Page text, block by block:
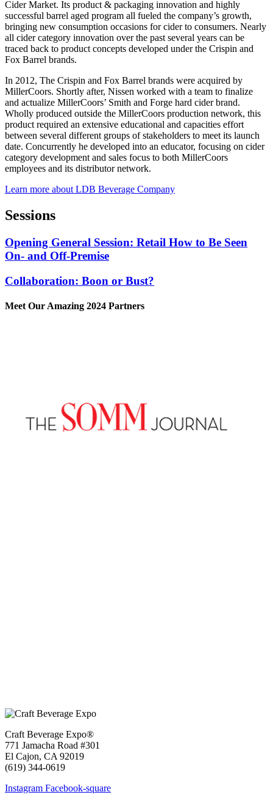
Cider Market. Its product & packaging innovation and highly
successful barrel aged program all fueled the company’s growth,
bringing new consumption occasions for cider to consumers. Nearly
all cider category innovation over the past several years can be
traced back to product concepts developed under the Crispin and
Fox Barrel brands.
In 2012, The Crispin and Fox Barrel brands were acquired by
MillerCoors. Shortly after, Nissen worked with a team to finalize
and actualize MillerCoors’ Smith and Forge hard cider brand.
Wholly produced outside the MillerCoors production network, this
product required an extensive educational and capacities effort
between several different groups of stakeholders to meet its launch
date. Concurrently he developed into an educator, focusing on cider
category development and sales focus to both MillerCoors
employees and its distributor network.
Learn more about LDB Beverage Company
Sessions
Opening General Session: Retail How to Be Seen
On- and Off-Premise
Collaboration: Boon or Bust?
Meet Our Amazing 2024 Partners
Craft Beverage Expo®
771 Jamacha Road #301
El Cajon, CA 92019
‪(619) 344-0619‬
Instagram Facebook-square